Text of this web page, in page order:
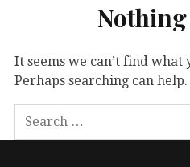
It seems we can’t find what
Perhaps searching can help.